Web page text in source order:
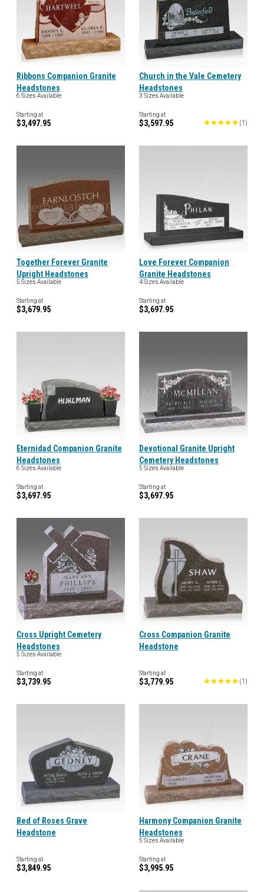
Ribbons Companion Granite
Headstones
6 Sizes Available
Starting at
$3,497.95
Church in the Vale Cemetery
Headstones
3 Sizes Available
Starting at
$3,597.95 (1 )
Together Forever Granite
Upright Headstones
5 Sizes Available
Starting at
$3,679.95
Love Forever Companion
Granite Headstones
4 Sizes Available
Starting at
$3,697.95
Eternidad Companion Granite
Headstones
6 Sizes Available
Starting at
$3,697.95
Devotional Granite Upright
Cemetery Headstones
5 Sizes Available
Starting at
$3,697.95
Cross Upright Cemetery
Headstones
5 Sizes Available
Starting at
$3,739.95
Cross Companion Granite
Headstone
Starting at
$3,779.95 (1 )
Bed of Roses Grave
Headstone
Starting at
$3,849.95
Harmony Companion Granite
Headstones
5 Sizes Available
Starting at
$3,995.95